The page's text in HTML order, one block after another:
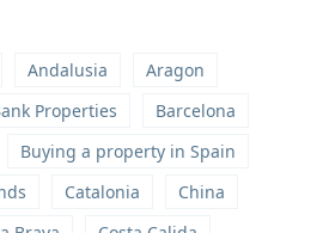
Andalusia
Aragon
Properties
Barcelona
Buying a property in Spain
Catalonia
China